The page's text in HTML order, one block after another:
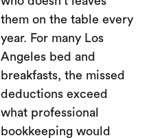
them on the table every
year. For many Los
Angeles bed and
breakfasts, the missed
deductions exceed
what professional
bookkeeping would